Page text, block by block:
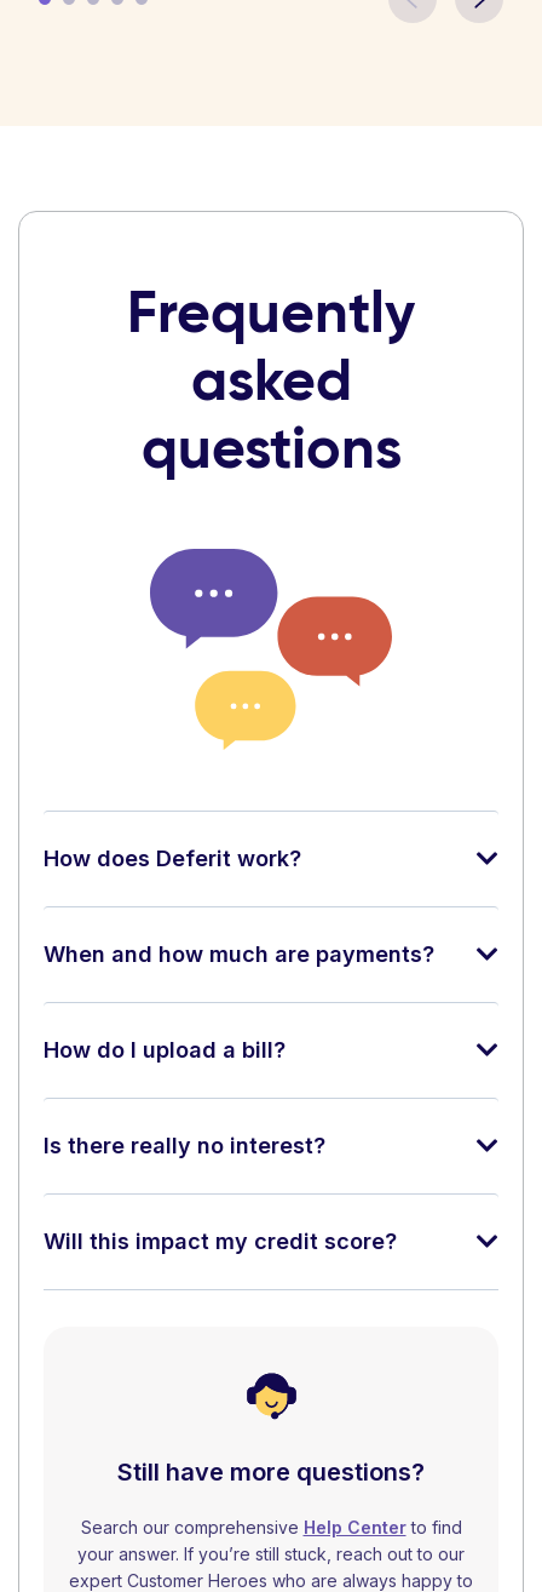
Frequently
asked
questions
How does Deferit work?
When and how much are payments?
How do I upload a bill?
Is there really no interest?
Will this impact my credit score?
Still have more questions?
Search our comprehensive Help Centerto find
your answer. If you’re still stuck, reach out to our
expert Customer Heroes who are always happy to